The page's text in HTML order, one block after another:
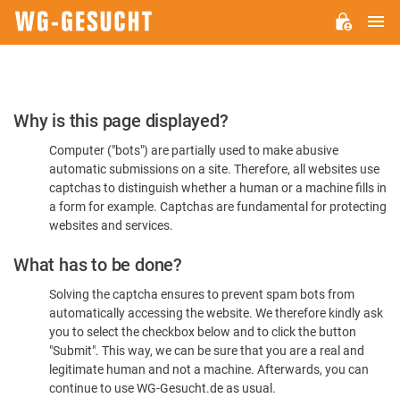
Please
Confirm
You're
Human
Why is this page displayed?
Computer ("bots") are partially used to make abusive
automatic submissions on a site. Therefore, all websites use
captchas to distinguish whether a human or a machine fills in
a form for example. Captchas are fundamental for protecting
websites and services.
What has to be done?
Solving the captcha ensures to prevent spam bots from
automatically accessing the website. We therefore kindly ask
you to select the checkbox below and to click the button
"Submit". This way, we can be sure that you are a real and
legitimate human and not a machine. Afterwards, you can
continue to use WG-Gesucht.de as usual.